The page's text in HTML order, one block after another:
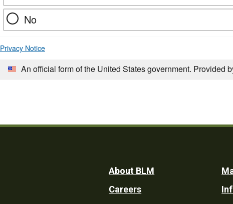
No
Privacy Notice
An official form of the United States government. Provided
Footer
Utility
About BLM
Careers